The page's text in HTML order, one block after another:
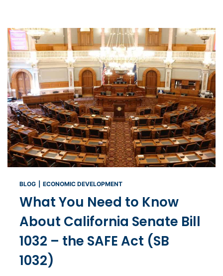
BLOG ECONOMIC DEVELOPMENT
What You Need to Know
About California Senate Bill
1032 – the SAFE Act (SB
1032)